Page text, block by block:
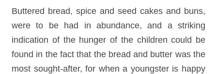
Buttered bread, spice and seed cakes and buns,
were to be had in abundance, and a striking
indication of the hunger of the children could be
found in the fact that the bread and butter was the
most sought-after, for when a youngster is happy